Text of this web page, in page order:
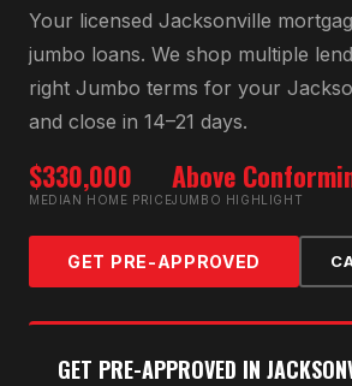
Your licensed Jacksonville
jumbo loans. We shop multiple
right Jumbo terms for your
and close in 14–21 days.
$330,000
MEDIAN HOME PRICE
Above
JUMBO HIGHLIGHT
GET PRE-APPROVED
GET PRE-APPROVED IN